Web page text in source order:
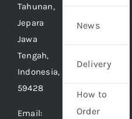
Tahunan,
Jepara
Jawa
Tengah,
Indonesia,
59428
Email:
News
Delivery
How to
Order